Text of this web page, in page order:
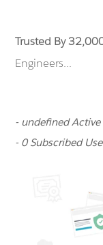
Trusted By
Engineers...
- undefined Active
- 0 Subscribed